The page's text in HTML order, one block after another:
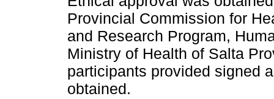
Provincial Commission for
and Research Program,
Ministry of Health of Salta
participants provided signed
obtained.